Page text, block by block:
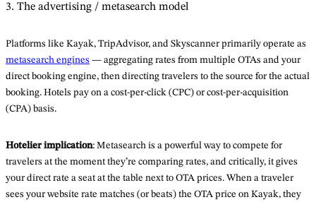
3. The advertising / metasearch model
Platforms like Kayak, TripAdvisor, and Skyscanner primarily operate as
metasearch engines — aggregating rates from multiple OTAs and your
direct booking engine, then directing travelers to the source for the actual
booking. Hotels pay on a cost-per-click (CPC) or cost-per-acquisition
(CPA) basis.
Hotelier implication: Metasearch is a powerful way to compete for
travelers at the moment they’re comparing rates, and critically, it gives
your direct rate a seat at the table next to OTA prices. When a traveler
sees your website rate matches (or beats) the OTA price on Kayak, they